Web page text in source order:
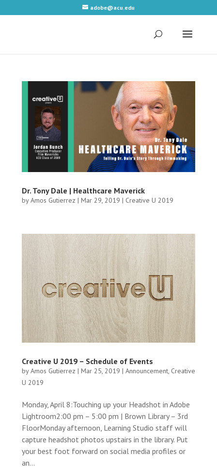
adobe@acu.edu
Dr. Tony Dale | Healthcare Maverick
byAmos Gutierrez | Mar 29, 2019 | Creative U 2019
Creative U 2019 – Schedule of Events
byAmos Gutierrez | Mar 25, 2019 | Announcement, Creative
U 2019
Monday, April 8:Touching up your Headshot in Adobe
Lightroom2:00 pm – 5:00 pm | Brown Library – 3rd
FloorMonday afternoon, Learning Studio staff will
capture headshot photos upstairs in the library. Put
your best foot forward on social media profiles or
an...